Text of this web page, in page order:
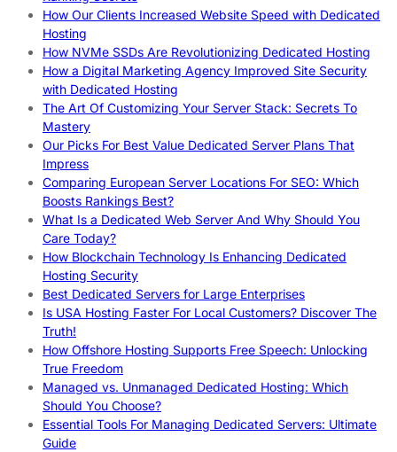
How Our Clients Increased Website Speed with Dedicated
Hosting
How NVMe SSDs Are Revolutionizing Dedicated Hosting
How a Digital Marketing Agency Improved Site Security
with Dedicated Hosting
The Art Of Customizing Your Server Stack: Secrets To
Mastery
Our Picks For Best Value Dedicated Server Plans That
Impress
Comparing European Server Locations For SEO: Which
Boosts Rankings Best?
What Is a Dedicated Web Server And Why Should You
Care Today?
How Blockchain Technology Is Enhancing Dedicated
Hosting Security
Best Dedicated Servers for Large Enterprises
Is USA Hosting Faster For Local Customers? Discover The
Truth!
How Offshore Hosting Supports Free Speech: Unlocking
True Freedom
Managed vs. Unmanaged Dedicated Hosting: Which
Should You Choose?
Essential Tools For Managing Dedicated Servers: Ultimate
Guide